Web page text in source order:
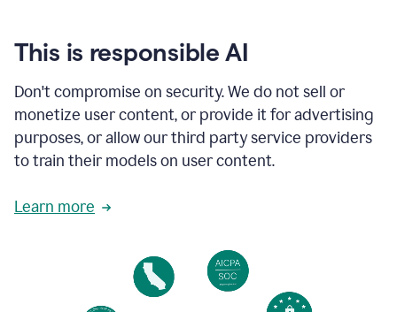
your
existing
and
apply
feedback
based
on
reader
reactions.
This is responsible AI
Don't compromise on security. We do not sell or
monetize user content, or provide it for advertising
purposes, or allow our third party service providers
to train their models on user content.
Learn more